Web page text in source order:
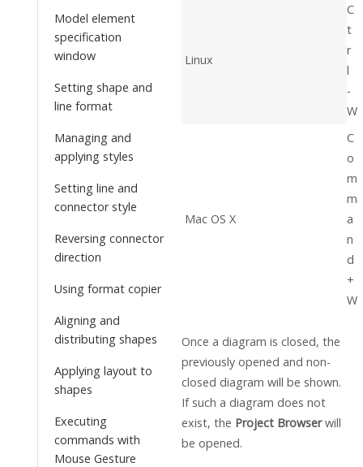
Model element
specification
window
Setting shape and
line format
Managing and
applying styles
Setting line and
connector style
Reversing connector
direction
Using format copier
Aligning and
distributing shapes
Applying layout to
shapes
Executing
commands with
Mouse Gesture
Linux
C
t
r
l
-
W
Mac OS X
C
o
m
m
a
n
d
+
W
Once a diagram is closed, the
previously opened and non-
closed diagram will be shown.
If such a diagram does not
exist, the Project Browserwill
be opened.